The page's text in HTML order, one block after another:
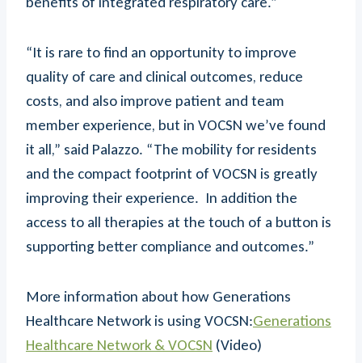
“It is rare to find an opportunity to improve
quality of care and clinical outcomes, reduce
costs, and also improve patient and team
member experience, but in VOCSN we’ve found
it all,” said Palazzo. “The mobility for residents
and the compact footprint of VOCSN is greatly
improving their experience. In addition the
access to all therapies at the touch of a button is
supporting better compliance and outcomes.”
More information about how Generations
Healthcare Network is using VOCSN:Generations
Healthcare Network & VOCSN (Video)